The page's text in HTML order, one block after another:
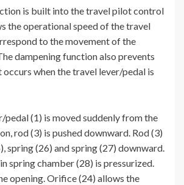
is built into the travel pilot control
the operational speed of the travel
to the movement of the
dampening function also prevents
when the travel lever/pedal is
pedal (1) is moved suddenly from the
rod (3) is pushed downward. Rod (3)
spring (26) and spring (27) downward.
spring chamber (28) is pressurized.
opening. Orifice (24) allows the